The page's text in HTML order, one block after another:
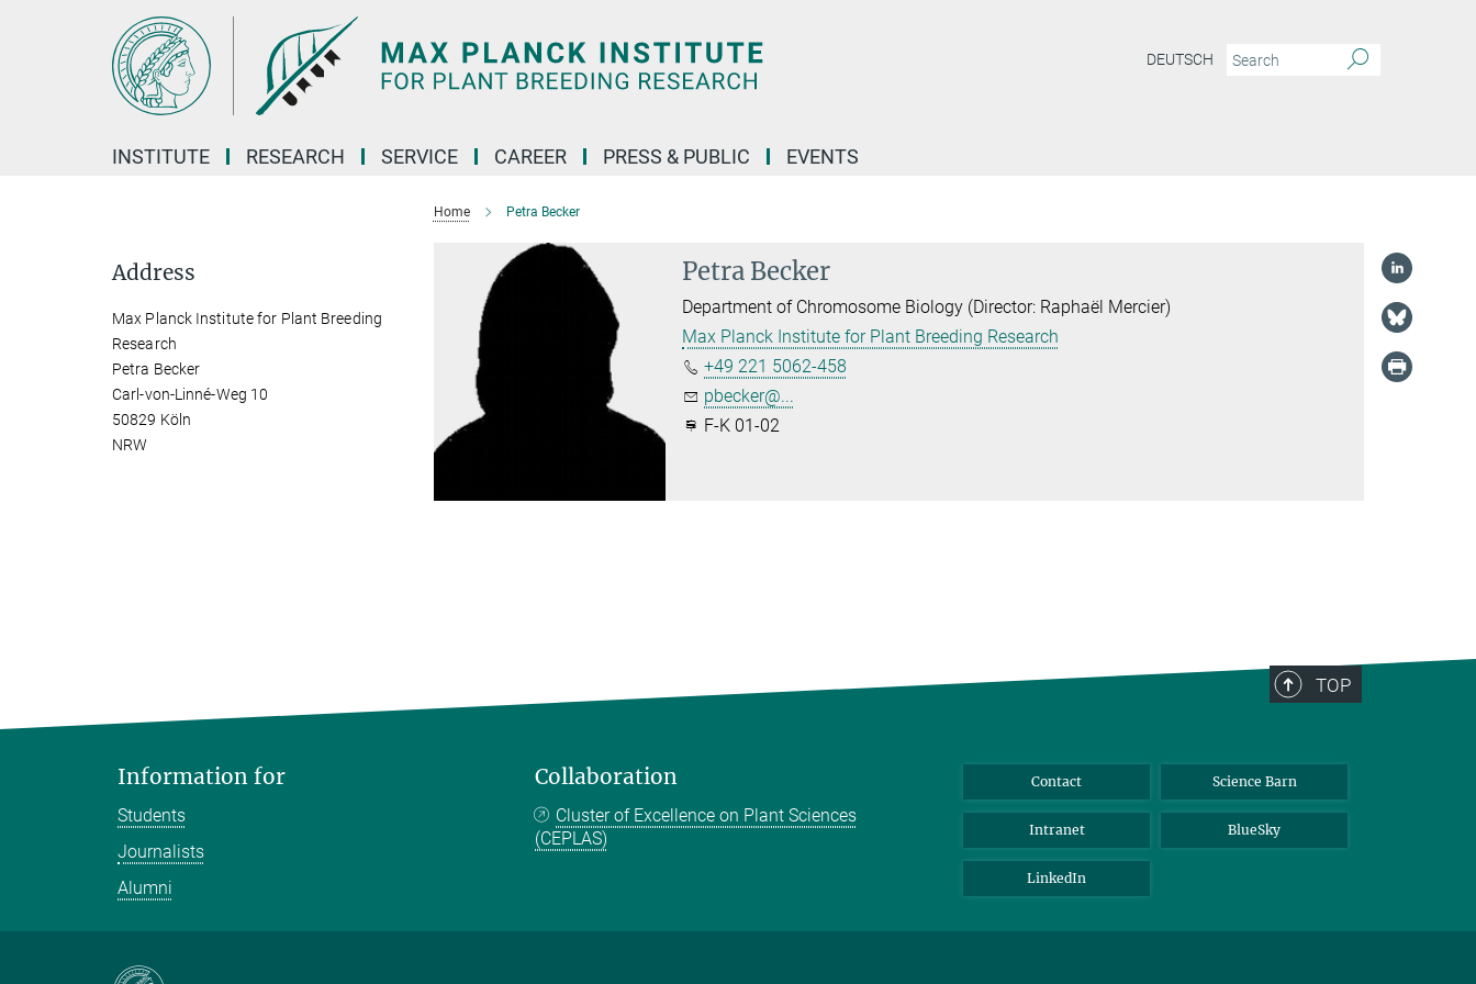
DEUTSCH
INSTITUTE RESEARCH SERVICE CAREER PRESS & PUBLIC EVENTS
Home Petra Becker
Petra Becker
Department of Chromosome Biology (Director: Raphaël Mercier)
Max Planck Institute for Plant Breeding Research
+49 221 5062-458
pbecker@...
F-K 01-02
Address
Max Planck Institute for Plant Breeding
Research
Petra Becker
Carl-von-Linné-Weg 10
50829 Köln
NRW
TOP
Information for
Students
Journalists
Alumni
Collaboration
Cluster of Excellence on Plant Sciences
(CEPLAS)
Contact Science Barn
Intranet BlueSky
LinkedIn